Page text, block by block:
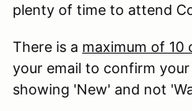
plenty of time to attend
There is a maximum of 10
your email to confirm
showing 'New' and not